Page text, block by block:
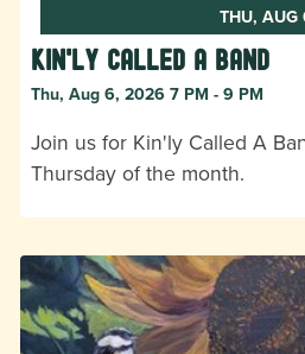
THU, AUG
Kin'ly Called A Band
Thu, Aug 6, 2026 7 PM - 9 PM
Join us for Kin'ly Called A
Thursday of the month.